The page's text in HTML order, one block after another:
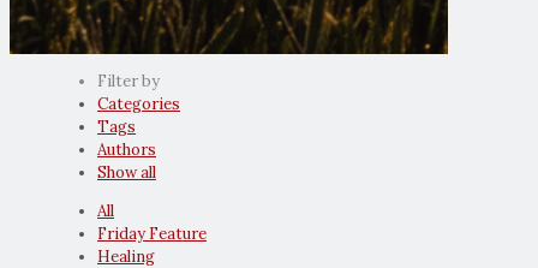
Filter by
Categories
Tags
Authors
Show all
All
Friday Feature
Healing